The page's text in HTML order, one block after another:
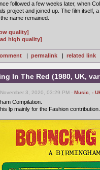
followed a few weeks later, when
project and joined up. The film itself,
name remained.
quality]
high quality]
| permalink | related link
In The Red (1980, UK,
3, 2020, 03:29 PM - Music -
Compilation.
lp mainly for the Fashion contribution.